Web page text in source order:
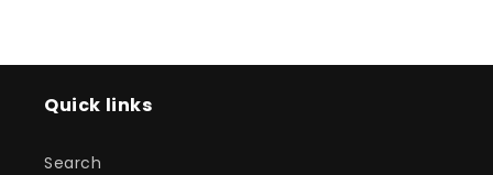
Quick links
Search